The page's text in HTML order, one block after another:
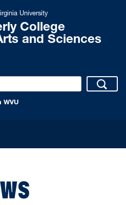
University
College
and Sciences
WVU